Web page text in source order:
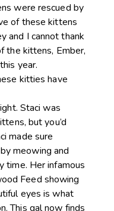
were rescued by
of these kittens
and I cannot thank
the kittens, Ember,
year.
kitties have
Staci was
but you’d
made sure
meowing and
time. Her infamous
Feed showing
eyes is what
This gal now finds